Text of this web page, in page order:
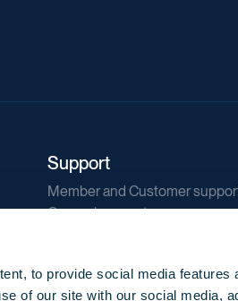
to provide social media features
of our site with our social media,
Support
Member and Customer
General support